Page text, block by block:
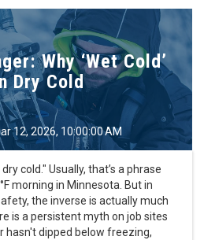
Why ‘Wet Cold’
Dry Cold
12, 2026, 10:00:00 AM
cold." Usually, that’s a phrase
morning in Minnesota. But in
the inverse is actually much
is a persistent myth on job sites
dipped below freezing,